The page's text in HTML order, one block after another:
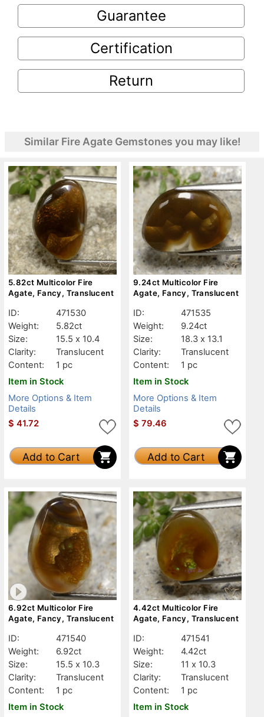
Guarantee
Certification
Return
Similar Fire Agate Gemstones you may like!
5.82ct Multicolor Fire
Agate, Fancy, Translucent
ID:
471530
Weight:
5.82ct
Size:
15.5 x 10.4
Clarity:
Translucent
Content:
1 pc
Item in Stock
More Options & Item
Details
$ 41.72
Add to Cart
9.24ct Multicolor Fire
Agate, Fancy, Translucent
ID:
471535
Weight:
9.24ct
Size:
18.3 x 13.1
Clarity:
Translucent
Content:
1 pc
Item in Stock
More Options & Item
Details
$ 79.46
Add to Cart
6.92ct Multicolor Fire
Agate, Fancy, Translucent
ID:
471540
Weight:
6.92ct
Size:
15.5 x 10.3
Clarity:
Translucent
Content:
1 pc
Item in Stock
4.42ct Multicolor Fire
Agate, Fancy, Translucent
ID:
471541
Weight:
4.42ct
Size:
11 x 10.3
Clarity:
Translucent
Content:
1 pc
Item in Stock